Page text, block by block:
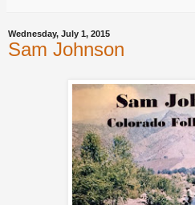
Wednesday, July 1, 2015
Sam Johnson